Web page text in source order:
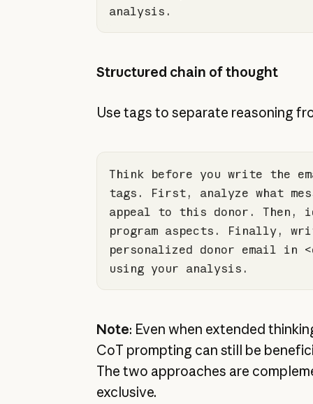
analysis.
Structured chain of thought
Use tags to separate reasoning
Think before you write the
tags. First, analyze what
appeal to this donor. Then,
program aspects. Finally,
personalized donor email in
using your analysis.
Note: Even when extended
CoT prompting can still be
The two approaches are
exclusive.